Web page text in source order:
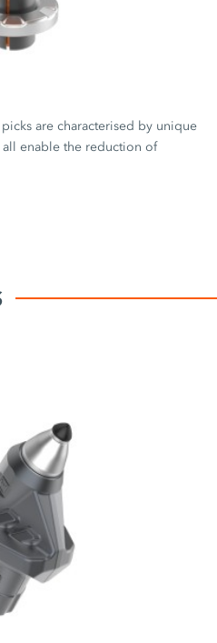
are characterised by unique
enable the reduction of